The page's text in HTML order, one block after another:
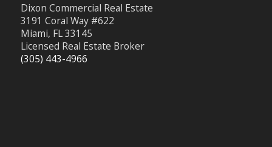
Dixon Commercial Real Estate
3191 Coral Way #622
Miami, FL 33145
Licensed Real Estate Broker
(305) 443-4966